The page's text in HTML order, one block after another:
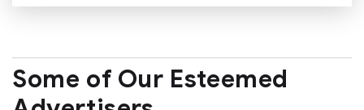
Some of Our Esteemed